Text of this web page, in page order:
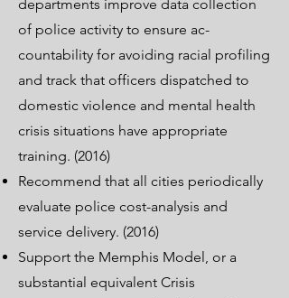
departments improve data collection
of police activity to ensure ac-
countability for avoiding racial profiling
and track that officers dispatched to
domestic violence and mental health
crisis situations have appropriate
training. (2016)
Recommend that all cities periodically
evaluate police cost-analysis and
service delivery. (2016)
Support the Memphis Model, or a
substantial equivalent Crisis